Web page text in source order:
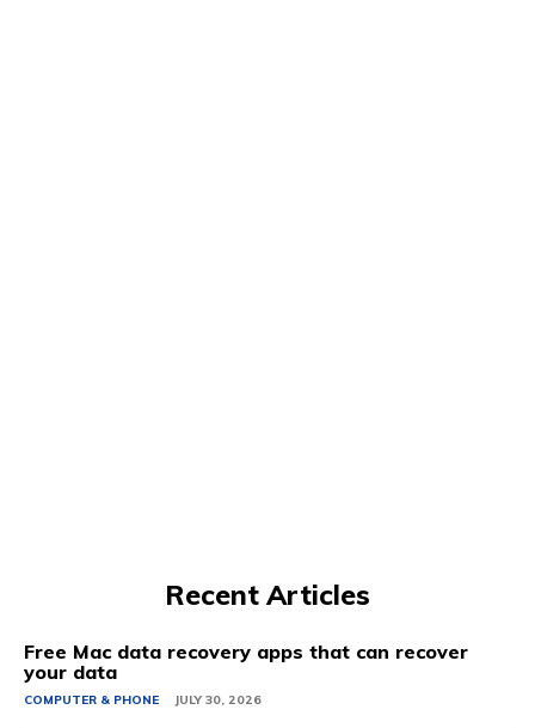
Recent Articles
Free Mac data recovery apps that can recover
your data
COMPUTER & PHONE JULY 30, 2026